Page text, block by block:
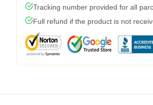
Tracking number provided for all
Full refund if the product is not